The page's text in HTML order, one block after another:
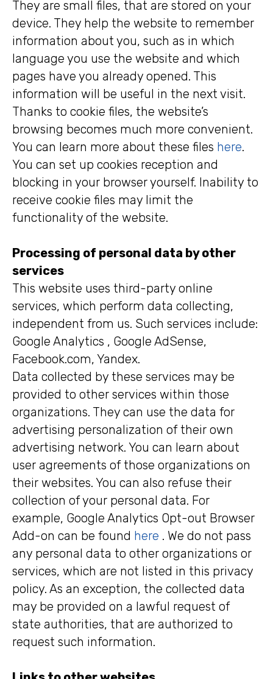
They are small files, that are stored on your
device. They help the website to remember
information about you, such as in which
language you use the website and which
pages have you already opened. This
information will be useful in the next visit.
Thanks to cookie files, the website’s
browsing becomes much more convenient.
You can learn more about these files here.
You can set up cookies reception and
blocking in your browser yourself. Inability to
receive cookie files may limit the
functionality of the website.
Processing of personal data by other
services
This website uses third-party online
services, which perform data collecting,
independent from us. Such services include:
Google Analytics , Google AdSense,
Facebook.com, Yandex.
Data collected by these services may be
provided to other services within those
organizations. They can use the data for
advertising personalization of their own
advertising network. You can learn about
user agreements of those organizations on
their websites. You can also refuse their
collection of your personal data. For
example, Google Analytics Opt-out Browser
Add-on can be found here . We do not pass
any personal data to other organizations or
services, which are not listed in this privacy
policy. As an exception, the collected data
may be provided on a lawful request of
state authorities, that are authorized to
request such information.